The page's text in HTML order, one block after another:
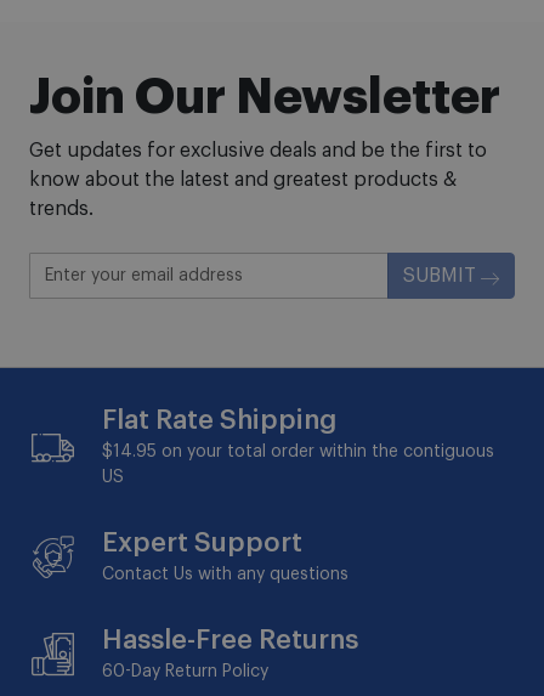
Join Our Newsletter
Get updates for exclusive deals and be the first to
know about the latest and greatest products &
trends.
SUBMIT
Flat Rate Shipping
$14.95 on your total order within the contiguous
US
Expert Support
Contact Us with any questions
Hassle-Free Returns
60-Day Return Policy